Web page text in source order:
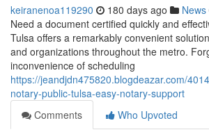
keiranenoa119290 180 days ago News
Need a document certified quickly and
Tulsa offers a remarkably convenient
and organizations throughout the metro.
inconvenience of scheduling
https://jeandjdn475820.blogdeazar.com/
notary-public-tulsa-easy-notary-support
Comments
Who Upvoted